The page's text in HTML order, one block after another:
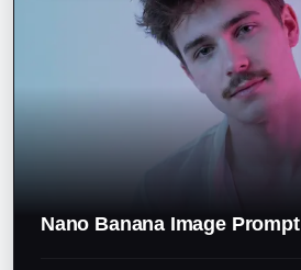
Nano Banana Image Prompt